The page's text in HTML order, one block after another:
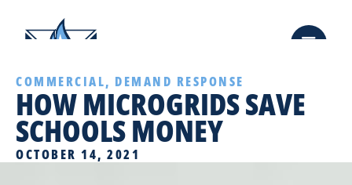
COMMERCIAL, DEMAND RESPONSE
HOW MICROGRIDS SAVE
SCHOOLS MONEY
OCTOBER 14, 2021